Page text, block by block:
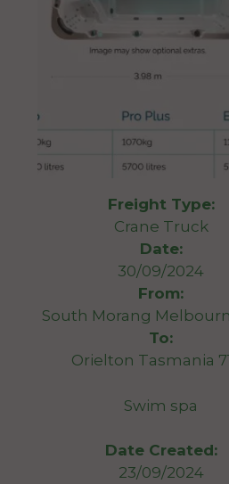
Freight Type:
Crane Truck
Date:
30/09/2024
From:
South Morang
To:
Orielton Tasmania
Swim spa
Date Created:
23/09/2024